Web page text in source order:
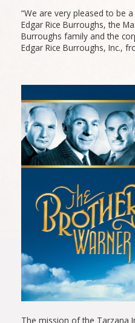
“We are very pleased to be
Edgar Rice Burroughs, the
Burroughs family and the
Edgar Rice Burroughs, Inc.,
The mission of the Tarzana